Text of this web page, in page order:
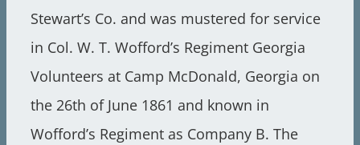
Stewart’s Co. and was mustered for service
in Col. W. T. Wofford’s Regiment Georgia
Volunteers at Camp McDonald, Georgia on
the 26th of June 1861 and known in
Wofford’s Regiment as Company B. The